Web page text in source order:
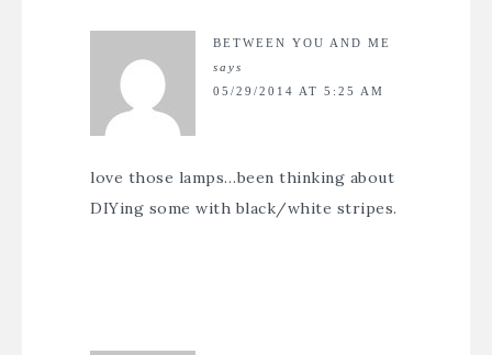
BETWEEN YOU AND ME
says
05/29/2014 AT 5:25 AM
love those lamps…been thinking about
DIYing some with black/white stripes.